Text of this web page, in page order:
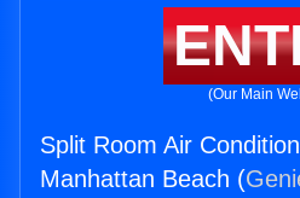
(Our Main
Split Room Air
Manhattan Beach (